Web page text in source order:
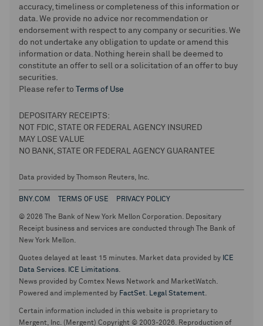
accuracy, timeliness or completeness of this information or
data. We provide no advice nor recommendation or
endorsement with respect to any company or securities. We
do not undertake any obligation to update or amend this
information or data. Nothing herein shall be deemed to
constitute an offer to sell or a solicitation of an offer to buy
securities.
Please refer to
Terms of Use
DEPOSITARY RECEIPTS:
NOT FDIC, STATE OR FEDERAL AGENCY INSURED
MAY LOSE VALUE
NO BANK, STATE OR FEDERAL AGENCY GUARANTEE
Data provided by Thomson Reuters, Inc.
BNY.COM TERMS OF USE PRIVACY POLICY
© 2026 The Bank of New York Mellon Corporation. Depositary
Receipt business and services are conducted through The Bank of
New York Mellon.
Quotes delayed at least 15 minutes. Market data provided by ICE
Data Services. ICE Limitations.
News provided by Comtex News Network and MarketWatch.
Powered and implemented by FactSet. Legal Statement.
Certain information included in this website is proprietary to
Mergent, Inc. (Mergent) Copyright © 2003-2026. Reproduction of